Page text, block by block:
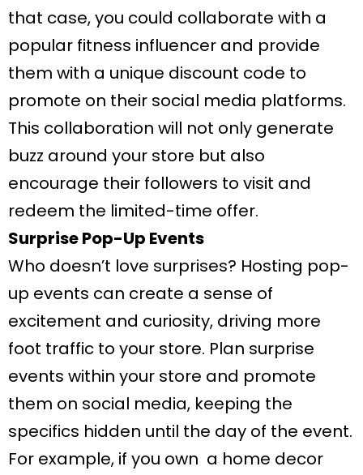
that case, you could collaborate with a
popular fitness influencer and provide
them with a unique discount code to
promote on their social media platforms.
This collaboration will not only generate
buzz around your store but also
encourage their followers to visit and
redeem the limited-time offer.
Surprise Pop-Up Events
Who doesn’t love surprises? Hosting pop-
up events can create a sense of
excitement and curiosity, driving more
foot traffic to your store. Plan surprise
events within your store and promote
them on social media, keeping the
specifics hidden until the day of the event.
For example, if you own a home decor